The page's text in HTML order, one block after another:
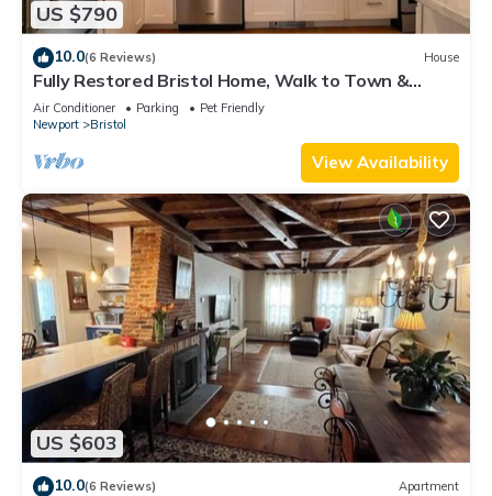
US $790
10.0(6 Reviews) House
Fully Restored Bristol Home, Walk to Town &
Harbor
Air Conditioner Parking
Pet Friendly
Newport
Bristol
View Availability
US $603
10.0(6 Reviews) Apartment